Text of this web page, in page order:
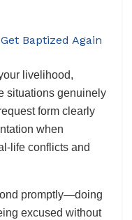
Baptized Again
livelihood,
situations genuinely
form clearly
when
life conflicts and
promptly—doing
excused without